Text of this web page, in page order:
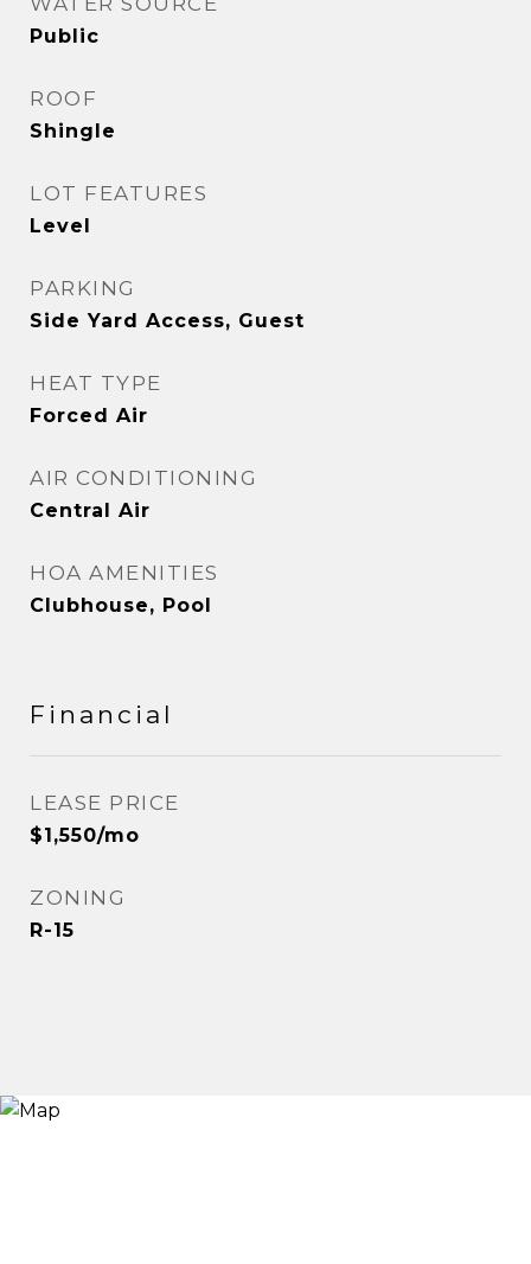
Public
ROOF
Shingle
LOT FEATURES
Level
PARKING
Side Yard Access, Guest
HEAT TYPE
Forced Air
AIR CONDITIONING
Central Air
HOA AMENITIES
Clubhouse, Pool
Financial
LEASE PRICE
$1,550/mo
ZONING
R-15